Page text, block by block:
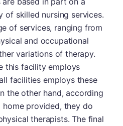
of skilled nursing services.
of services, ranging from
and occupational
variations of therapy.
this facility employs
facilities employs these
the other hand, according
provided, they do
therapists. The final